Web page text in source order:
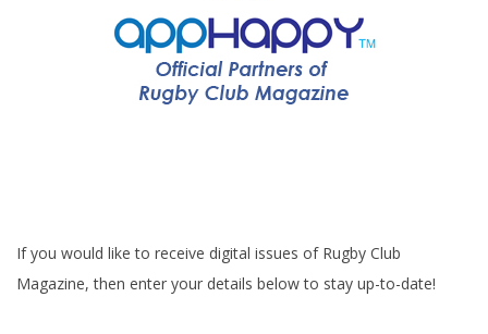
If you would like to receive digital issues of Rugby Club
Magazine, then enter your details below to stay up-to-date!